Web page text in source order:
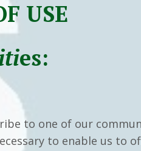
USE
es:
to one of our
to enable us to